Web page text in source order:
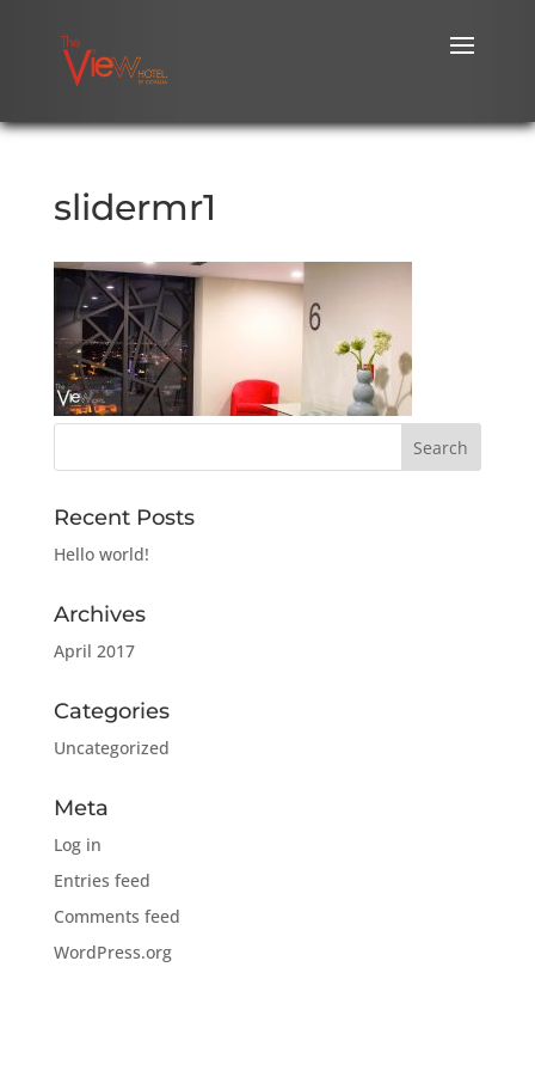
slidermr1
Recent Posts
Hello world!
Archives
April 2017
Categories
Uncategorized
Meta
Log in
Entries feed
Comments feed
WordPress.org